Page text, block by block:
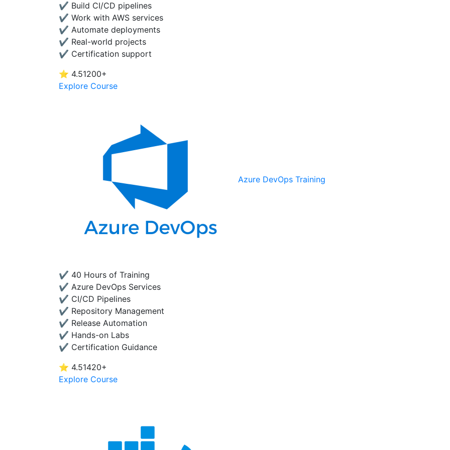
✔ Build CI/CD pipelines
✔ Work with AWS services
✔ Automate deployments
✔ Real-world projects
✔ Certification support
⭐ 4.51200+
Explore Course
Azure DevOps Training
✔ 40 Hours of Training
✔ Azure DevOps Services
✔ CI/CD Pipelines
✔ Repository Management
✔ Release Automation
✔ Hands-on Labs
✔ Certification Guidance
⭐ 4.51420+
Explore Course